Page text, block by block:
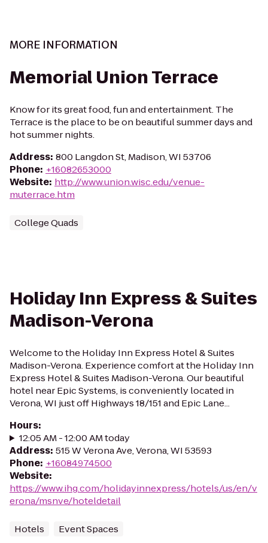
MORE INFORMATION
Memorial Union Terrace
Know for its great food, fun and entertainment. The
Terrace is the place to be on beautiful summer days and
hot summer nights.
Address: 800 Langdon St, Madison, WI 53706
Phone: +16082653000
Website: http://www.union.wisc.edu/venue-
muterrace.htm
College Quads
Holiday Inn Express & Suites
Madison-Verona
Welcome to the Holiday Inn Express Hotel & Suites
Madison-Verona. Experience comfort at the Holiday Inn
Express Hotel & Suites Madison-Verona. Our beautiful
hotel near Epic Systems, is conveniently located in
Verona, WI just off Highways 18/151 and Epic Lane...
Hours:
12:05 AM - 12:00 AM today
Address: 515 W Verona Ave, Verona, WI 53593
Phone: +16084974500
Website:
https://www.ihg.com/holidayinnexpress/hotels/us/en/v
erona/msnve/hoteldetail
Hotels Event Spaces